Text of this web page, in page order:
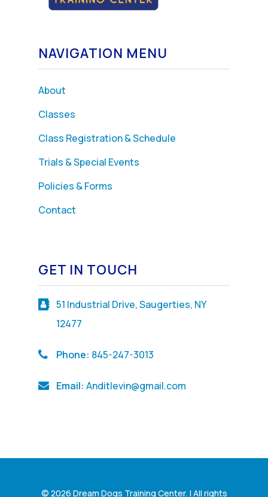
NAVIGATION MENU
About
Classes
Class Registration & Schedule
Trials & Special Events
Policies & Forms
Contact
GET IN TOUCH
51 Industrial Drive, Saugerties, NY
12477
Phone: 845-247-3013
Email: Anditlevin@gmail.com
© 2026 Dream Dogs Training Center. | All rights